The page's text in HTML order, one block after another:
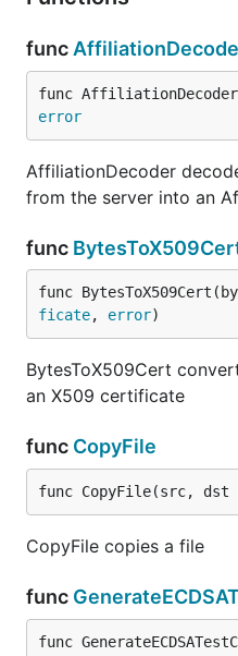
func
func
error
AffiliationDecoder
from the server into an
func
func
ficate, error)
BytesToX509Cert
an X509 certificate
func CopyFile
func CopyFile(src, dst
CopyFile copies a file
func
func